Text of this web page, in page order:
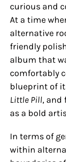
curious and
At a time
alternative
friendly
album that
comfortably
blueprint of
Little Pill, and
as a bold
In terms of
within